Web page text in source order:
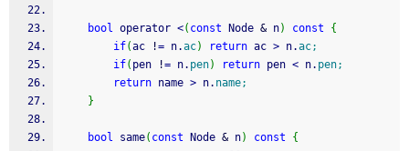
bool operator <( const Node & n) const
{
if(ac != n.ac) return ac > n.ac;
if( pen != n. pen) return pen < n. pen;
return name > n. name;
}
bool same( const Node & n) const
{